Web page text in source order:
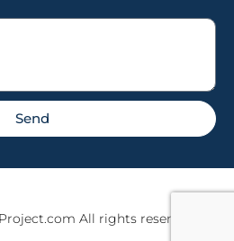
Send
All rights reserved